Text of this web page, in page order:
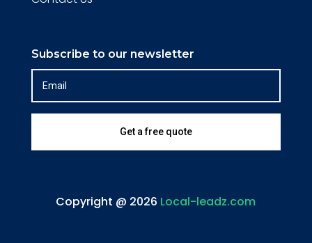
Subscribe to our newsletter
Get a free quote
Copyright @ 2026 Local-leadz.com